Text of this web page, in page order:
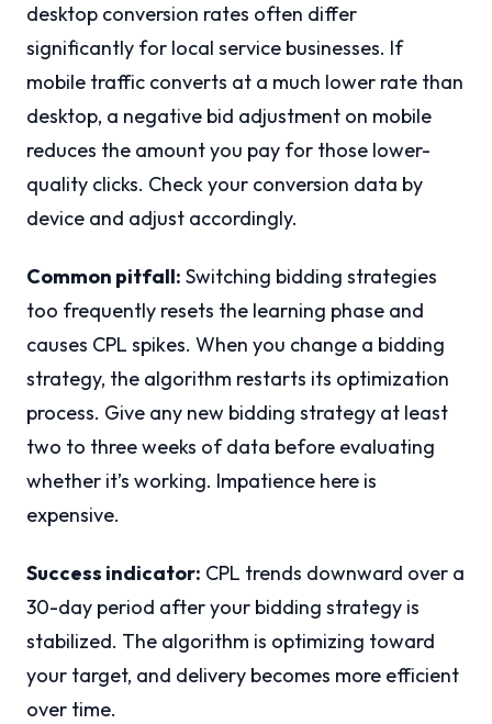
desktop conversion rates often differ
significantly for local service businesses. If
mobile traffic converts at a much lower rate than
desktop, a negative bid adjustment on mobile
reduces the amount you pay for those lower-
quality clicks. Check your conversion data by
device and adjust accordingly.
Common pitfall: Switching bidding strategies
too frequently resets the learning phase and
causes CPL spikes. When you change a bidding
strategy, the algorithm restarts its optimization
process. Give any new bidding strategy at least
two to three weeks of data before evaluating
whether it’s working. Impatience here is
expensive.
Success indicator: CPL trends downward over a
30-day period after your bidding strategy is
stabilized. The algorithm is optimizing toward
your target, and delivery becomes more efficient
over time.